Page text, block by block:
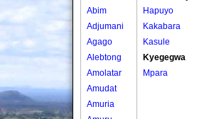
Abim
Adjumani
Agago
Alebtong
Amolatar
Amudat
Amuria
Hapuyo
Kakabara
Kasule
Kyegegwa
Mpara